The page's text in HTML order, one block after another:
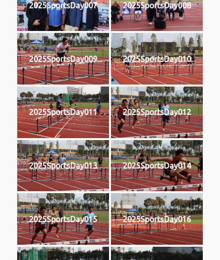
2025SportsDay007 2025SportsDay008
2025SportsDay009 2025SportsDay010
2025SportsDay011 2025SportsDay012
2025SportsDay013 2025SportsDay014
2025SportsDay015 2025SportsDay016